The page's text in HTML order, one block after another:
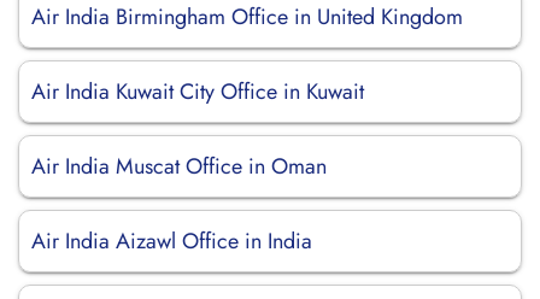
Air India Birmingham Office in United Kingdom
Air India Kuwait City Office in Kuwait
Air India Muscat Office in Oman
Air India Aizawl Office in India